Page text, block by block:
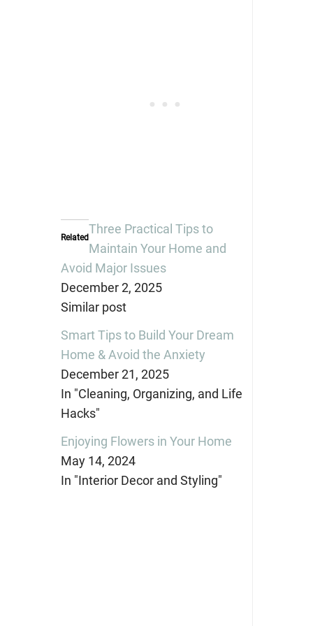
Related
Three Practical Tips to
Maintain Your Home and
Avoid Major Issues
December 2, 2025
Similar post
Smart Tips to Build Your Dream
Home & Avoid the Anxiety
December 21, 2025
In "Cleaning, Organizing, and Life
Hacks"
Enjoying Flowers in Your Home
May 14, 2024
In "Interior Decor and Styling"